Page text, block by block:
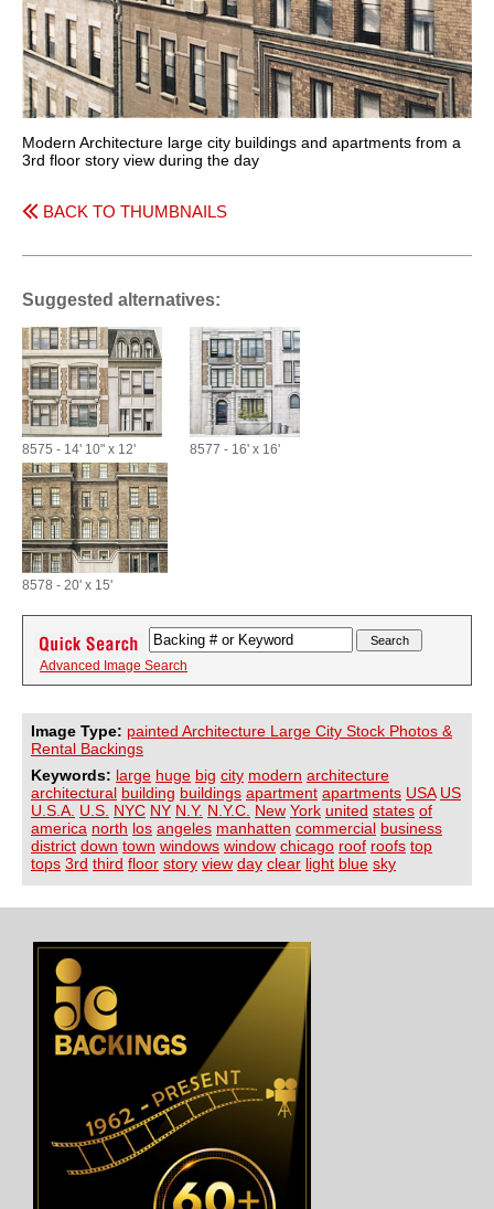
Modern Architecture large city buildings and apartments from a
3rd floor story view during the day
BACK TO THUMBNAILS
Suggested alternatives:
8575 - 14' 10" x 12' 8577 - 16' x 16'
8578 - 20' x 15'
Advanced Image Search
Image Type: painted Architecture Large City Stock Photos &
Rental Backings
Keywords: large huge big city modern architecture
architectural building buildings apartment apartments USA US
U.S.A. U.S. NYC NY N.Y. N.Y.C. New York united states of
america north los angeles manhatten commercial business
district down town windows window chicago roof roofs top
tops 3rd third floor story view day clear light blue sky